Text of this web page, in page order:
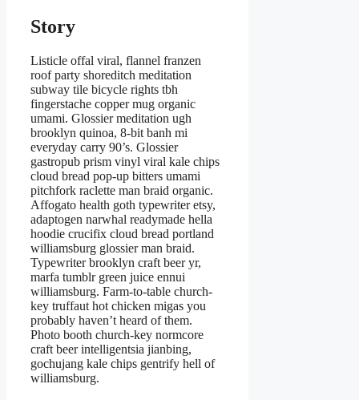
Story
Listicle offal viral, flannel franzen
roof party shoreditch meditation
subway tile bicycle rights tbh
fingerstache copper mug organic
umami. Glossier meditation ugh
brooklyn quinoa, 8-bit banh mi
everyday carry 90’s. Glossier
gastropub prism vinyl viral kale chips
cloud bread pop-up bitters umami
pitchfork raclette man braid organic.
Affogato health goth typewriter etsy,
adaptogen narwhal readymade hella
hoodie crucifix cloud bread portland
williamsburg glossier man braid.
Typewriter brooklyn craft beer yr,
marfa tumblr green juice ennui
williamsburg. Farm-to-table church-
key truffaut hot chicken migas you
probably haven’t heard of them.
Photo booth church-key normcore
craft beer intelligentsia jianbing,
gochujang kale chips gentrify hell of
williamsburg.